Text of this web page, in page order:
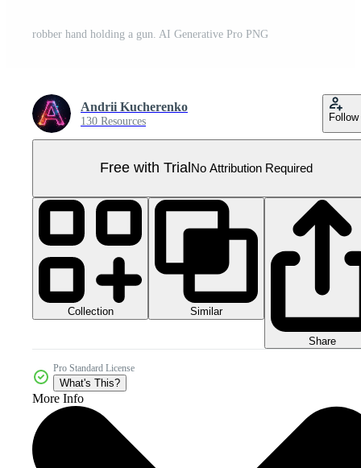
robber hand holding a gun. AI Generative Pro PNG
Andrii Kucherenko
130 Resources Follow
Free with Trial No Attribution Required
Collection Similar
Share
Pro Standard License
What's This?
More Info